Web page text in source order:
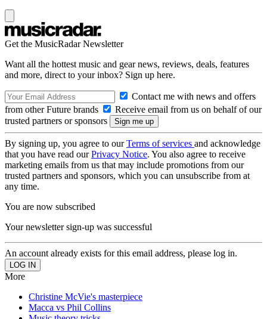
Get the MusicRadar Newsletter
Want all the hottest music and gear news, reviews, deals, features
and more, direct to your inbox? Sign up here.
Contact me with news and offers
from other Future brands
Receive email from us on behalf of our
trusted partners or sponsors
By signing up, you agree to ourTerms of services and acknowledge
that you have read ourPrivacy Notice. You also agree to receive
marketing emails from us that may include promotions from our
trusted partners and sponsors, which you can unsubscribe from at
any time.
You are now subscribed
Your newsletter sign-up was successful
An account already exists for this email address, please log in.
More
Christine McVie's masterpiece
Macca vs Phil Collins